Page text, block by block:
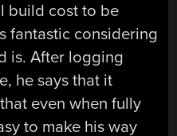
build cost to be
fantastic considering
is. After logging
he says that it
even when fully
to make his way